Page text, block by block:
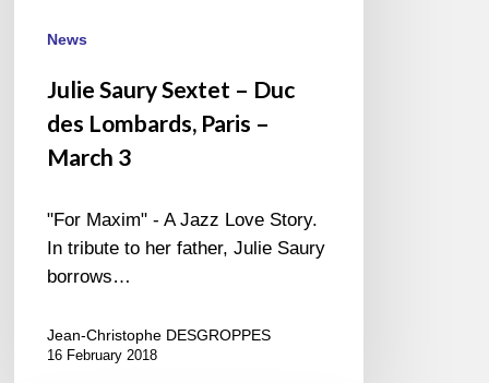
News
Julie Saury Sextet – Duc
des Lombards, Paris –
March 3
"For Maxim" - A Jazz Love Story.
In tribute to her father, Julie Saury
borrows…
Jean-Christophe DESGROPPES
16 February 2018